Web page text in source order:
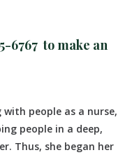
6767 to make an
people as a nurse,
people in a deep,
Thus, she began her